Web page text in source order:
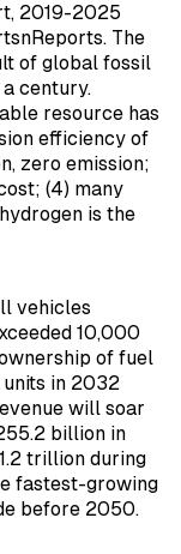
2019-2025
The
of global fossil
century.
resource has
efficiency of
zero emission;
(4) many
is the
vehicles
10,000
of fuel
in 2032
will soar
billion in
trillion during
fastest-growing
before 2050.